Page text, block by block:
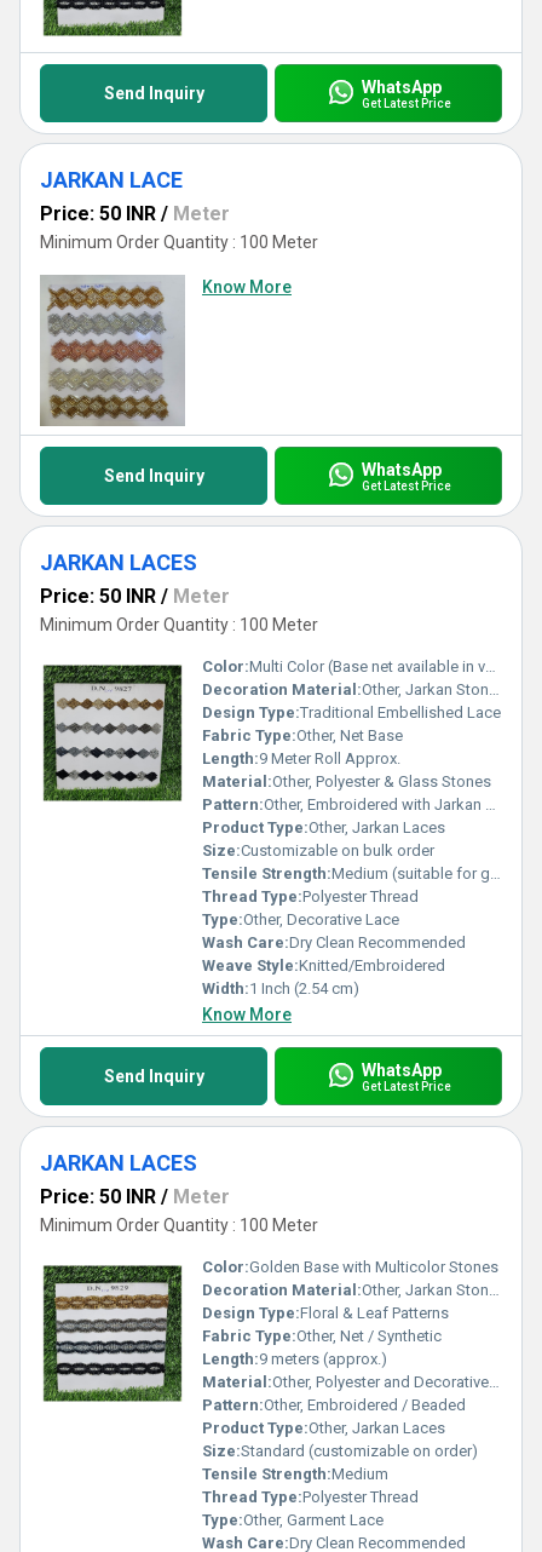
Send Inquiry WhatsApp
Get Latest Price
JARKAN LACE
Price: 50 INR / Meter
Minimum Order Quantity : 100 Meter
Know More
Send Inquiry WhatsApp
Get Latest Price
JARKAN LACES
Price: 50 INR / Meter
Minimum Order Quantity : 100 Meter
Color:Multi Color (Base net available in various shades)
Decoration Material:Other, Jarkan Stones (Glass), Thread, Sequins
Design Type:Traditional Embellished Lace
Fabric Type:Other, Net Base
Length:9 Meter Roll Approx.
Material:Other, Polyester & Glass Stones
Pattern:Other, Embroidered with Jarkan Stones
Product Type:Other, Jarkan Laces
Size:Customizable on bulk order
Tensile Strength:Medium (suitable for garment embellishment)
Thread Type:Polyester Thread
Type:Other, Decorative Lace
Wash Care:Dry Clean Recommended
Weave Style:Knitted/Embroidered
Width:1 Inch (2.54 cm)
Know More
Send Inquiry WhatsApp
Get Latest Price
JARKAN LACES
Price: 50 INR / Meter
Minimum Order Quantity : 100 Meter
Color:Golden Base with Multicolor Stones
Decoration Material:Other, Jarkan Stone, Beads
Design Type:Floral & Leaf Patterns
Fabric Type:Other, Net / Synthetic
Length:9 meters (approx.)
Material:Other, Polyester and Decorative Stones
Pattern:Other, Embroidered / Beaded
Product Type:Other, Jarkan Laces
Size:Standard (customizable on order)
Tensile Strength:Medium
Thread Type:Polyester Thread
Type:Other, Garment Lace
Wash Care:Dry Clean Recommended